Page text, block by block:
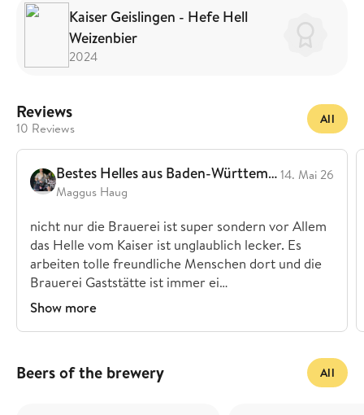
Kaiser Geislingen - Hefe Hell
Weizenbier
2024
Reviews
10 Reviews
All
Bestes Helles aus Baden-Württemberg
Maggus Haug
14. Mai 26
nicht nur die Brauerei ist super sondern vor Allem
das Helle vom Kaiser ist unglaublich lecker. Es
arbeiten tolle freundliche Menschen dort und die
Brauerei Gaststätte ist immer ei…
Show more
Beers of the brewery All